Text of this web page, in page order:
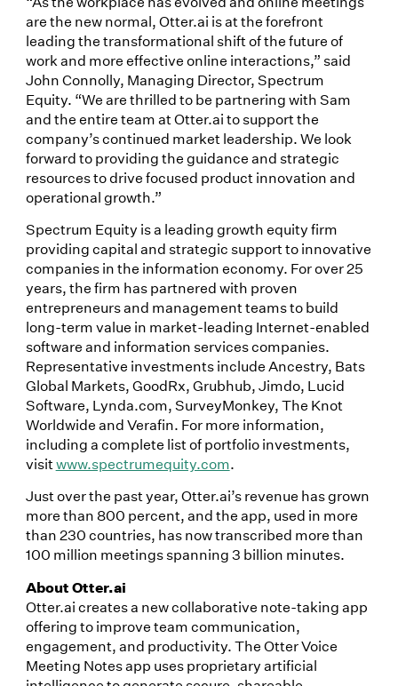
are the new normal, Otter.ai is at the forefront
leading the transformational shift of the future of
work and more effective online interactions,” said
John Connolly, Managing Director, Spectrum
Equity. “We are thrilled to be partnering with Sam
and the entire team at Otter.ai to support the
company’s continued market leadership. We look
forward to providing the guidance and strategic
resources to drive focused product innovation and
operational growth.”
Spectrum Equity is a leading growth equity firm
providing capital and strategic support to innovative
companies in the information economy. For over 25
years, the firm has partnered with proven
entrepreneurs and management teams to build
long-term value in market-leading Internet-enabled
software and information services companies.
Representative investments include Ancestry, Bats
Global Markets, GoodRx, Grubhub, Jimdo, Lucid
Software, Lynda.com, SurveyMonkey, The Knot
Worldwide and Verafin. For more information,
including a complete list of portfolio investments,
visitwww.spectrumequity.com.
Just over the past year, Otter.ai’s revenue has grown
more than 800 percent, and the app, used in more
than 230 countries, has now transcribed more than
100 million meetings spanning 3 billion minutes.
About Otter.ai
Otter.ai creates a new collaborative note-taking app
offering to improve team communication,
engagement, and productivity. The Otter Voice
Meeting Notes app uses proprietary artificial